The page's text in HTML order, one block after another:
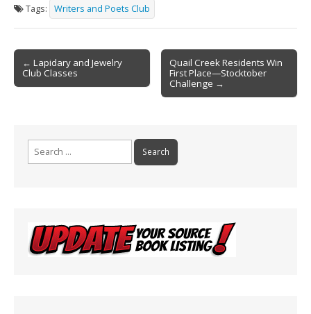
b
o
o
k
l e
Tags: Writers and Poets Club
Post
navigation
← Lapidary and Jewelry
Club Classes
Quail Creek Residents Win
First Place—Stocktober
Challenge →